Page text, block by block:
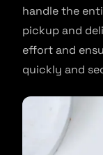
handle the
pickup and
effort and
quickly and